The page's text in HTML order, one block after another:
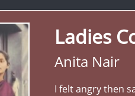
Ladies
Anita Nair
I felt angry then